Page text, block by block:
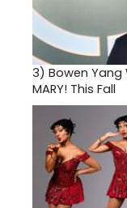
3) Bowen Yang
MARY! This Fall